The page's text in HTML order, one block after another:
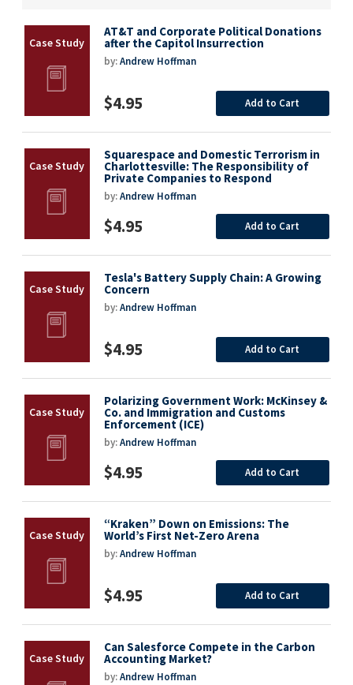
AT&T and Corporate Political Donations
after the Capitol Insurrection
by:Andrew Hoffman
$4.95 Add to Cart
Squarespace and Domestic Terrorism in
Charlottesville: The Responsibility of
Private Companies to Respond
by:Andrew Hoffman
$4.95 Add to Cart
Tesla's Battery Supply Chain: A Growing
Concern
by:Andrew Hoffman
$4.95 Add to Cart
Polarizing Government Work: McKinsey &
Co. and Immigration and Customs
Enforcement (ICE)
by:Andrew Hoffman
$4.95 Add to Cart
“Kraken” Down on Emissions: The
World’s First Net-Zero Arena
by:Andrew Hoffman
$4.95 Add to Cart
Can Salesforce Compete in the Carbon
Accounting Market?
by:Andrew Hoffman